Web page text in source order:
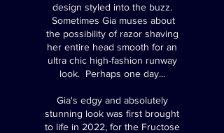
design styled into the buzz.
Sometimes Gia muses about
the possibility of razor shaving
her entire head smooth for an
ultra chic high-fashion runway
look. Perhaps one day...
Gia's edgy and absolutely
stunning look was first brought
to life in 2022, for the Fructose